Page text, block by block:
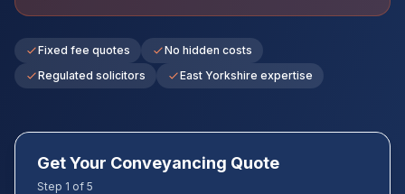
Fixed fee quotes
No hidden costs
Regulated solicitors
East Yorkshire expertise
Get Your Conveyancing Quote
Step 1 of 5